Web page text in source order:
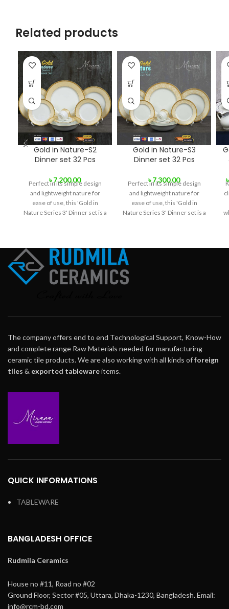
Related products
Gold in Nature-S2
Dinner set 32 Pcs
৳7,200.00
Perfect in its simple design
and lightweight nature for
ease of use, this 'Gold in
Nature Series 3' Dinner set is a
Gold in Nature-S3
Dinner set 32 Pcs
৳7,300.00
Perfect in its simple design
and lightweight nature for
ease of use, this 'Gold in
Nature Series 3' Dinner set is a
The company offers end to end Technological Support, Know-How
and complete range Raw Materials needed for manufacturing
ceramic tile products. We are also working with all kinds offoreign
tiles & exported tablewareitems.
QUICK INFORMATIONS
TABLEWARE
BANGLADESH OFFICE
Rudmila Ceramics
House no #11, Road no #02
Ground Floor, Sector #05, Uttara, Dhaka-1230, Bangladesh.Email:
info@rcm-bd.com